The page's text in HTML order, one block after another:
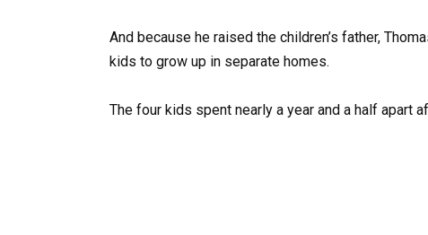
And because he raised the children’s father,
kids to grow up in separate homes.
The four kids spent nearly a year and a half apart